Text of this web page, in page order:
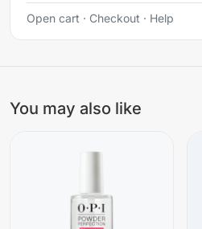
Open cart · Checkout · Help
You may also like